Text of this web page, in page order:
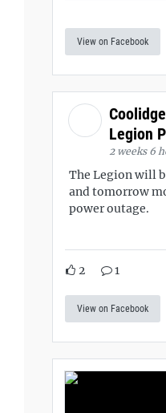
View on Facebook
Legion
2 weeks 6
The Legion will
and tomorrow
power outage.
2 1
View on Facebook